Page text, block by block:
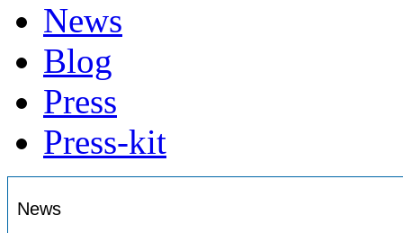
News
Blog
Press
Press-kit
News